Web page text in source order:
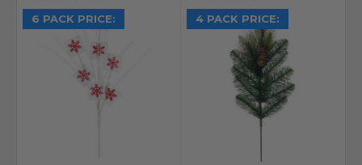
6 PACK PRICE: 4 PACK PRICE: